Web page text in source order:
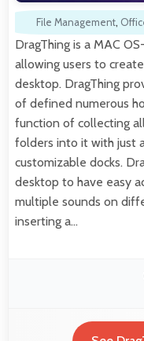
File Management,
DragThing is a MAC
allowing users to
desktop. DragThing
of defined numerous
function of collecting
folders into it with just
customizable docks.
desktop to have easy
multiple sounds on
inserting a…